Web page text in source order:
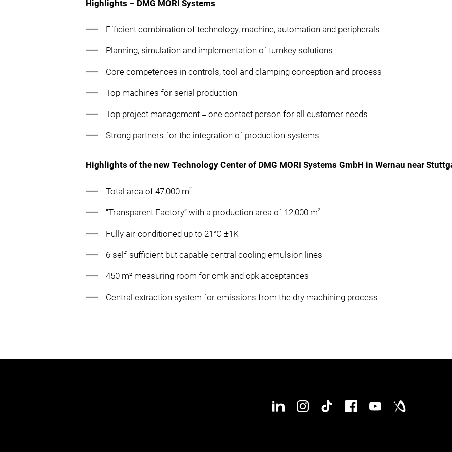
Highlights – DMG MORI Systems
Efficient combination of technology, machine, automation and peripherals
Planning, simulation and implementation of turnkey solutions
Core competences in controls, tool and clamping conception and process
Top machines for serial production
Top project management = one contact person for all customer needs
Strong partners for the integration of production systems
Highlights of the new Technology Center of DMG MORI Systems GmbH in Wernau near
Total area of 47,000 m2
“Transparent Factory” with a production area of 12,000 m2
Fully air-conditioned up to 21°C ±1K
6 self-sufficient but capable central cooling emulsion lines
450 m² measuring room for cmk and cpk acceptances
Central extraction system for emissions from the dry machining process